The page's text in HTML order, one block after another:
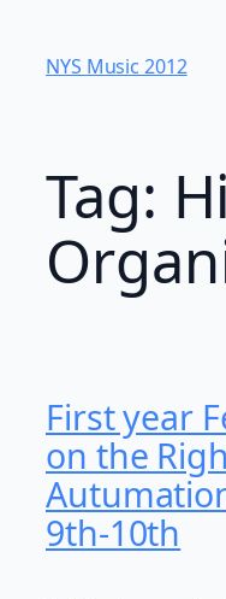
content
NYS Music 20​12
Tag:
First year
on the
9th-10th